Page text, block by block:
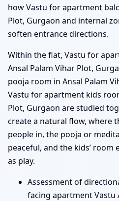
how Vastu for apartment
Plot, Gurgaon and internal
soften entrance directions.
Within the flat, Vastu for
Ansal Palam Vihar Plot,
pooja room in Ansal Palam
Vastu for apartment kids
Plot, Gurgaon are studied
create a natural flow, where
people in, the pooja or
peaceful, and the kids’ room
as play.
Assessment of
facing apartment Vastu